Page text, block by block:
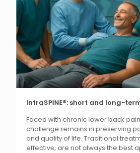
IntraSPINE®: short and long-
Faced with chronic lower back
challenge remains in preserving
and quality of life. Traditional
effective, are not always the best